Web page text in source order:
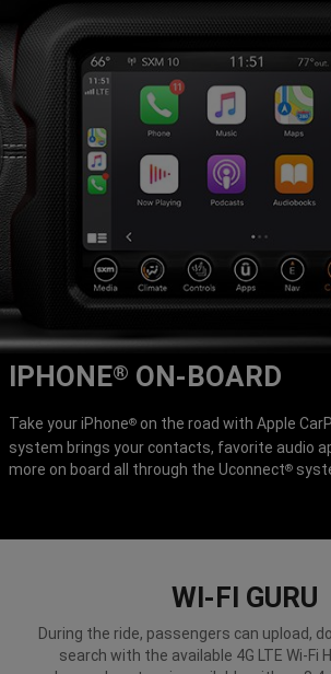
IPHONE® ON-BOARD
Take your iPhone® on the road with Apple
system brings your contacts, favorite audio
more on board all through the Uconnect®
WI-FI GURU
During the ride, passengers can upload,
search with the available 4G LTE Wi-Fi